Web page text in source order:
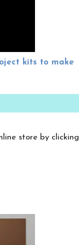
kits to make
store by clicking